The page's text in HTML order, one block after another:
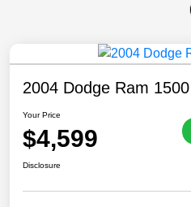
2004 Dodge Ram
Your Price
$4,599
Disclosure